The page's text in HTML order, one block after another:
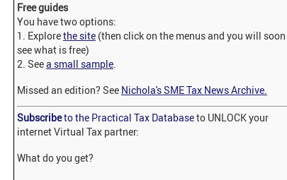
Free guides
You have two options:
1. Explorethe site (then click on the menus and you will soon
see what is free)
2. Seea small sample.
Missed an edition? See Nichola's SME Tax News Archive.
Subscribeto the Practical Tax Databaseto UNLOCK your
internet Virtual Tax partner:
What do you get?